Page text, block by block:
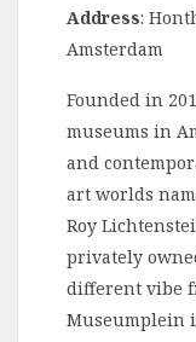
Address:
Amsterdam
Founded in
museums in
and
art worlds
Roy
privately
different vibe
Museumplein